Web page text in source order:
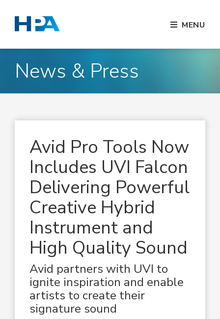
MENU
News & Press
Avid Pro Tools Now
Includes UVI Falcon
Delivering Powerful
Creative Hybrid
Instrument and
High Quality Sound
Avid partners with UVI to
ignite inspiration and enable
artists to create their
signature sound